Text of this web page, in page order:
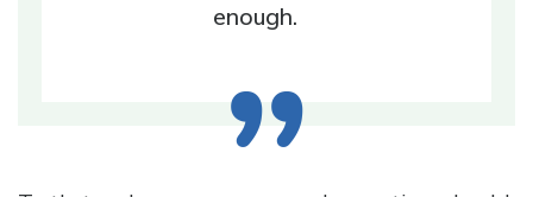
enough.